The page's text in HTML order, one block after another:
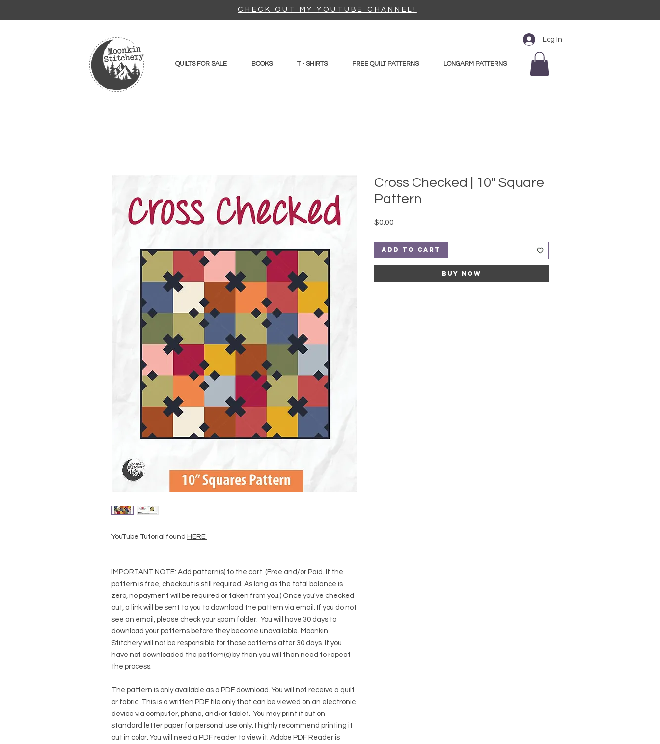
CHECK OUT MY YOUTUBE CHANNEL!
QUILTS FOR SALE BOOKS T - SHIRTS FREE QUILT PATTERNS LONGARM PATTERNS
Log In
YouTube Tutorial found HERE
IMPORTANT NOTE: Add pattern(s) to the cart. (Free and/or Paid. If the
pattern is free, checkout is still required. As long as the total balance is
zero, no payment will be required or taken from you.) Once you've checked
out, a link will be sent to you to download the pattern via email. If you do not
see an email, please check your spam folder. You will have 30 days to
download your patterns before they become unavailable. Moonkin
Stitchery will not be responsible for those patterns after 30 days. If you
have not downloaded the pattern(s) by then you will then need to repeat
the process.
The pattern is only available as a PDF download. You will not receive a quilt
or fabric. This is a written PDF file only that can be viewed on an electronic
device via computer, phone, and/or tablet. You may print it out on
standard letter paper for personal use only. I highly recommend printing it
out in color. You will need a PDF reader to view it. Adobe PDF Reader is
Cross Checked | 10" Square
Pattern
$0.00
Add to Cart
Buy Now